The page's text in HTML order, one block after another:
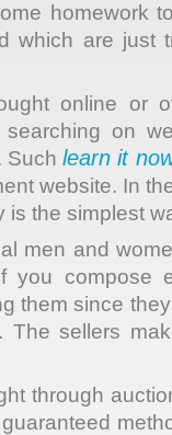
homework
which are just
online or
on
Suchlearn it
website. In
is the simplest
men and
you compose
them since
The sellers
through